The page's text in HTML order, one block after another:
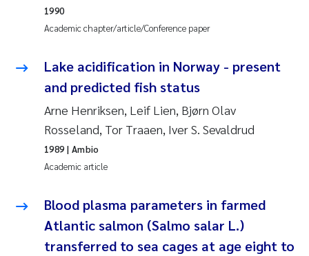
Maia Røst Kile
Hege Gundersen
Janne Kim Gitmark
Inga Fløisand
Li Xie
Academic chapter/article/Conference paper
1990
Lake acidification in Norway - present
and predicted fish status
Arne Henriksen, Leif Lien, Bjørn Olav
Rosseland, Tor Traaen, Iver S. Sevaldrud
Academic article
1989| Ambio
Blood plasma parameters in farmed
Atlantic salmon (Salmo salar L.)
transferred to sea cages at age eight to